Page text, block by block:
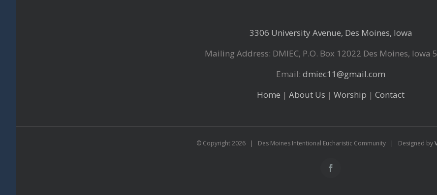
3306 University Avenue, Des Moines, Iowa
Mailing Address: DMIEC, P.O. Box 12022 Des Moines, Iowa
Email: dmiec11@gmail.com
Home | About Us | Worship | Contact
© Copyright2026 | Des Moines Intentional Eucharistic Community | Designed by
Facebook